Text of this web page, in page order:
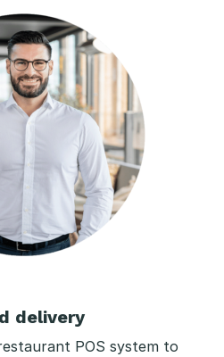
delivery
POS system to